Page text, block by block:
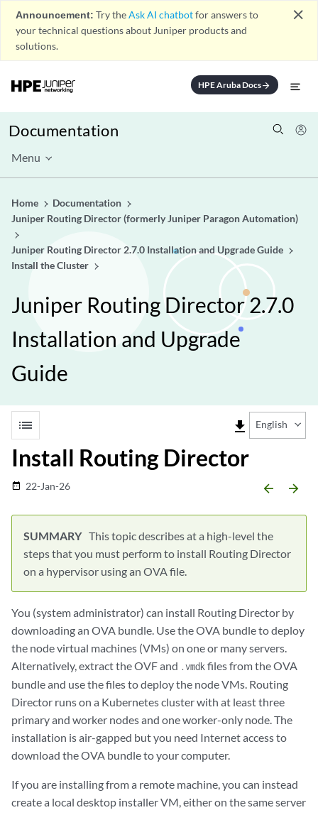
Announcement: Try theAsk AI chatbotfor answers to
your technical questions about Juniper products and
solutions.
close
HPE Aruba Docsarrow_forward
Documentation
Menu
Home
Documentation
Juniper Routing Director (formerly Juniper Paragon Automation)
Juniper Routing Director 2.7.0 Installation and Upgrade Guide
Install the Cluster
Juniper Routing Director 2.7.0
Installation and Upgrade
Guide
list file_download English
Install Routing Director
date_range 22-Jan-26 arrow_backward arrow_forward
This topic describes at a high-level the
steps that you must perform to install Routing Director
on a hypervisor using an OVA file.
You (system administrator) can install Routing Director by
downloading an OVA bundle. Use the OVA bundle to deploy
the node virtual machines (VMs) on one or many servers.
Alternatively, extract the OVF and .vmdk files from the OVA
bundle and use the files to deploy the node VMs. Routing
Director runs on a Kubernetes cluster with at least three
primary and worker nodes and one worker-only node. The
installation is air-gapped but you need Internet access to
download the OVA bundle to your computer.
If you are installing from a remote machine, you can instead
create a local desktop installer VM, either on the same server